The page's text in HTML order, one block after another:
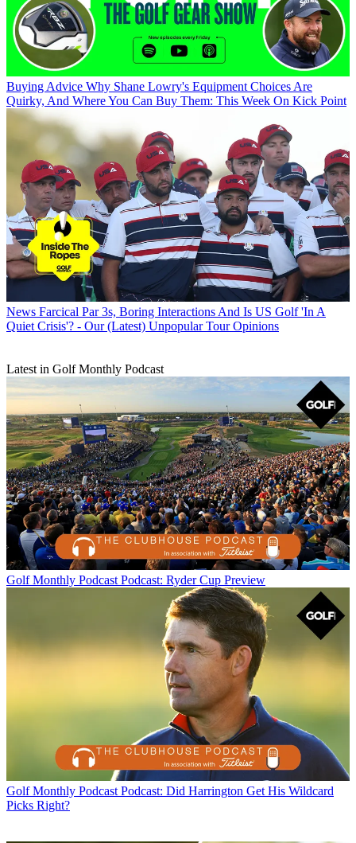
Buying Advice Why Shane Lowry's Equipment Choices Are
Quirky, And Where You Can Buy Them: This Week On Kick Point
News Farcical Par 3s, Boring Interactions And Is US Golf 'In A
Quiet Crisis'? - Our (Latest) Unpopular Tour Opinions
Latest in Golf Monthly Podcast
Golf Monthly Podcast Podcast: Ryder Cup Preview
Golf Monthly Podcast Podcast: Did Harrington Get His Wildcard
Picks Right?